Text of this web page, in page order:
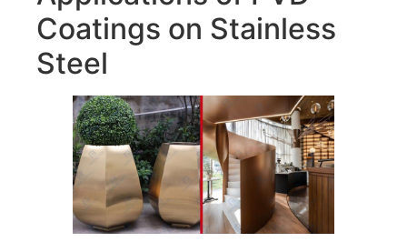
Coatings on Stainless
Steel